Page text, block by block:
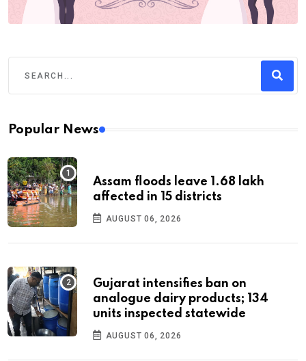
Popular News
Assam floods leave 1.68 lakh
affected in 15 districts
AUGUST 06, 2026
Gujarat intensifies ban on
analogue dairy products; 134
units inspected statewide
AUGUST 06, 2026